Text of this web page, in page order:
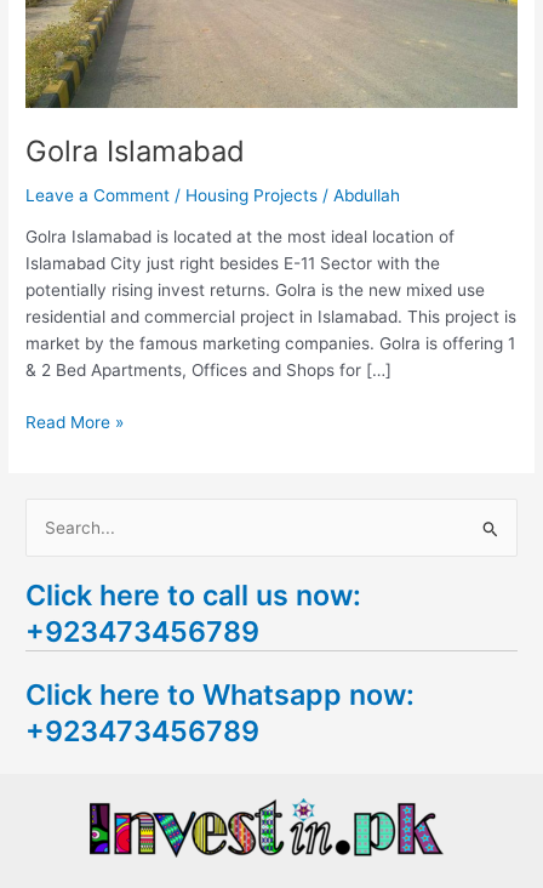
Golra Islamabad
Leave a Comment / Housing Projects /Abdullah
Golra Islamabad is located at the most ideal location of
Islamabad City just right besides E-11 Sector with the
potentially rising invest returns. Golra is the new mixed use
residential and commercial project in Islamabad. This project is
market by the famous marketing companies. Golra is offering 1
& 2 Bed Apartments, Offices and Shops for […]
Read More »
a
r
h
f
Click here to call us now:
+923473456789
Click here to Whatsapp now:
+923473456789